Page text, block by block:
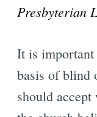
Presbyterian
It is important
basis of blind
should